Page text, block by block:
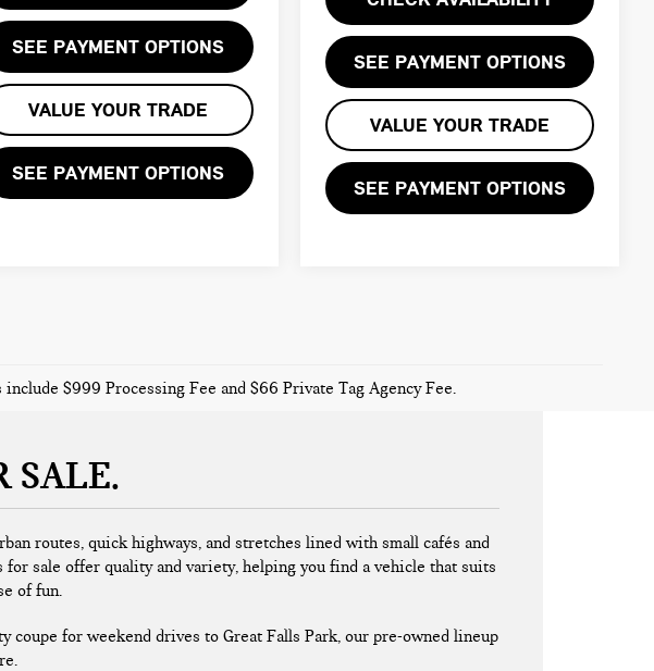
SEE PAYMENT OPTIONS
VALUE YOUR TRADE
SEE PAYMENT OPTIONS
SEE PAYMENT OPTIONS
VALUE YOUR TRADE
SEE PAYMENT OPTIONS
$999 Processing Fee and $66 Private Tag Agency Fee.
SALE
routes, quick highways, and stretches lined with small cafés and
sale offer quality and variety, helping you find a vehicle that suits
of fun.
coupe for weekend drives to Great Falls Park, our pre-owned lineup